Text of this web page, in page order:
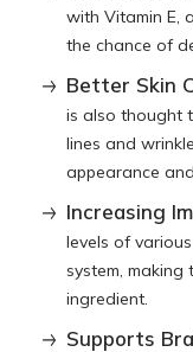
with Vitamin E,
the chance of
Better Skin
is also thought
lines and
appearance
Increasing
levels of
system,
ingredient.
Supports